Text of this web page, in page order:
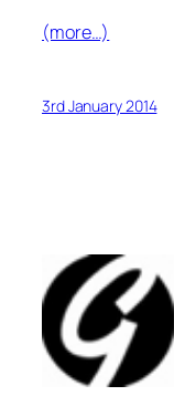
(more…)
3rd January 2014